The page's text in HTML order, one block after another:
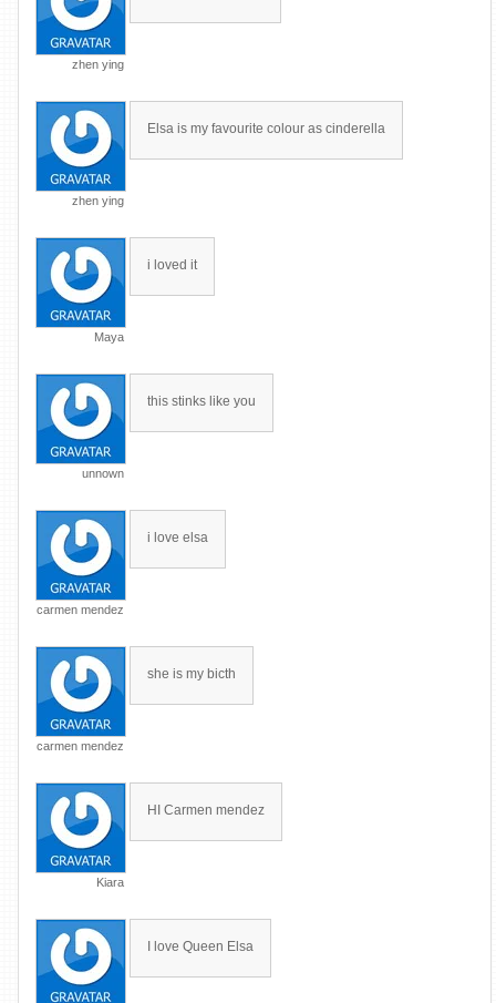
zhen ying
zhen ying
Elsa is my favourite colour as cinderella
Maya
i loved it
unnown
this stinks like you
carmen mendez
i love elsa
carmen mendez
she is my bicth
Kiara
HI Carmen mendez
I love Queen Elsa